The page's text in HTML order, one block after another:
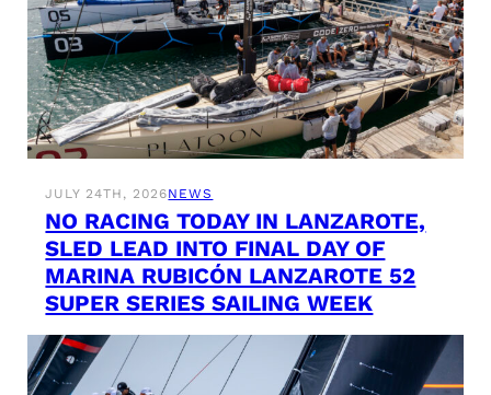
JULY 24TH, 2026NEWS
NO RACING TODAY IN LANZAROTE,
SLED LEAD INTO FINAL DAY OF
MARINA RUBICÓN LANZAROTE 52
SUPER SERIES SAILING WEEK